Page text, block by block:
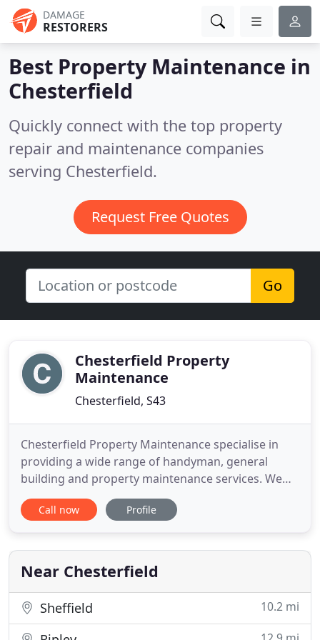
DAMAGE
RESTORERS
Best Property Maintenance in
Chesterfield
Quickly connect with the top property
repair and maintenance companies
serving Chesterfield.
Request Free Quotes
Go
Chesterfield Property
Maintenance
Chesterfield, S43
Chesterfield Property Maintenance specialise in
providing a wide range of handyman, general
building and property maintenance services. We
offer house and commercial general cleaning
services, painting and decorating, general home
conservatories, kitchen and bathroom
installations, wall and floor tiling, carpentry
Call now Profile
Near Chesterfield
Sheffield 10.2 mi